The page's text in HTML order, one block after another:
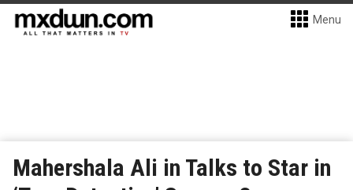
Menu
Mahershala Ali in Talks to Star in